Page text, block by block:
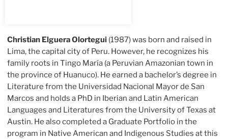
Christian Elguera Olortegui (1987) was born and raised in
Lima, the capital city of Peru. However, he recognizes his
family roots in Tingo María (a Peruvian Amazonian town in
the province of Huanuco). He earned a bachelor’s degree in
Literature from the Universidad Nacional Mayor de San
Marcos and holds a PhD in Iberian and Latin American
Languages and Literatures from the University of Texas at
Austin. He also completed a Graduate Portfolio in the
program in Native American and Indigenous Studies at this